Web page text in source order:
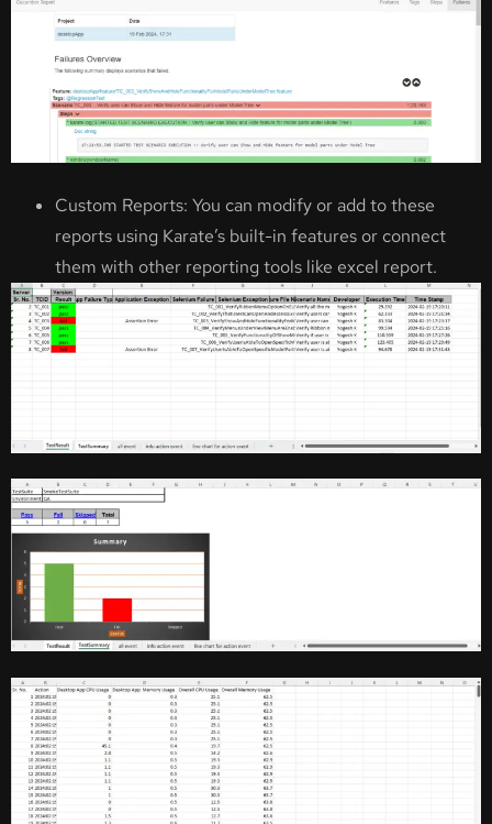
Custom Reports: You can modify or add to these
reports using Karate’s built-in features or connect
them with other reporting tools like excel report.